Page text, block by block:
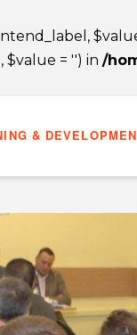
= '') in /
&